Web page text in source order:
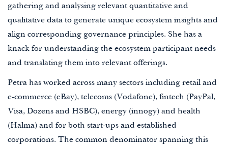
gathering and analysing relevant quantitative and
qualitative data to generate unique ecosystem insights and
align corresponding governance principles. She has a
knack for understanding the ecosystem participant needs
and translating them into relevant offerings.
Petra has worked across many sectors including retail and
e-commerce (eBay), telecoms (Vodafone), fintech (PayPal,
Visa, Dozens and HSBC), energy (innogy) and health
(Halma) and for both start-ups and established
corporations. The common denominator spanning this